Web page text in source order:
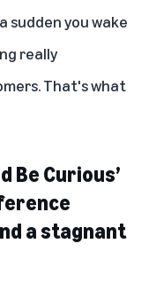
sudden you wake
really
That's what
Be Curious’
a stagnant